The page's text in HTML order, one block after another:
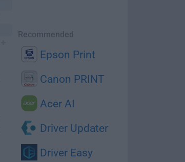
Recommended
Epson Print
Canon PRINT
Acer AI
Driver Updater
Driver Easy